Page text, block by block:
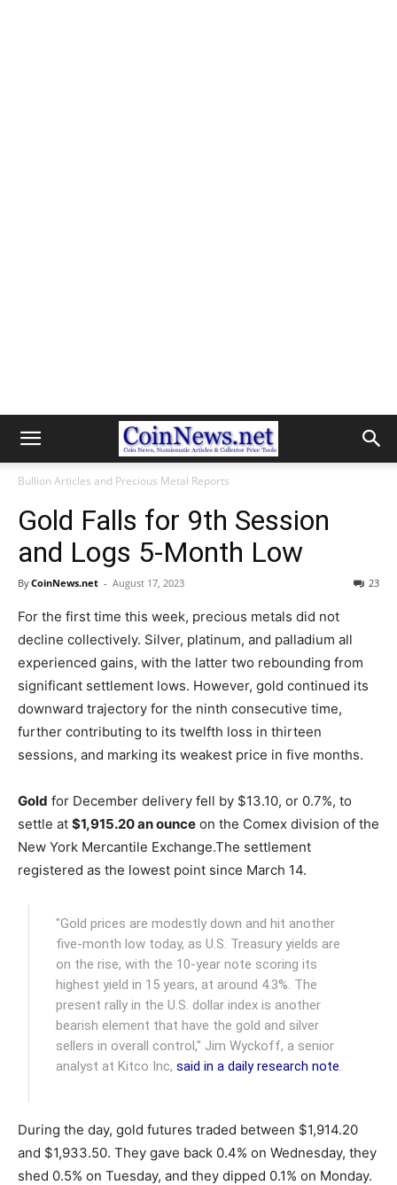
Bullion Articles and Precious Metal Reports
Gold Falls for 9th Session
and Logs 5-Month Low
ByCoinNews.net - August 17, 2023 23
For the first time this week, precious metals did not
decline collectively. Silver, platinum, and palladium all
experienced gains, with the latter two rebounding from
significant settlement lows. However, gold continued its
downward trajectory for the ninth consecutive time,
further contributing to its twelfth loss in thirteen
sessions, and marking its weakest price in five months.
Gold for December delivery fell by $13.10, or 0.7%, to
settle at $1,915.20 an ounce on the Comex division of the
New York Mercantile Exchange.The settlement
registered as the lowest point since March 14.
"Gold prices are modestly down and hit another
five-month low today, as U.S. Treasury yields are
on the rise, with the 10-year note scoring its
highest yield in 15 years, at around 4.3%. The
present rally in the U.S. dollar index is another
bearish element that have the gold and silver
sellers in overall control," Jim Wyckoff, a senior
analyst at Kitco Inc,said in a daily research note.
During the day, gold futures traded between $1,914.20
and $1,933.50. They gave back 0.4% on Wednesday, they
shed 0.5% on Tuesday, and they dipped 0.1% on Monday.